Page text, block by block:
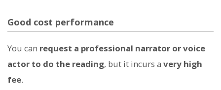
Good cost performance
You can request a professional narrator or voice
actor to do the reading, but it incurs a very high
fee.